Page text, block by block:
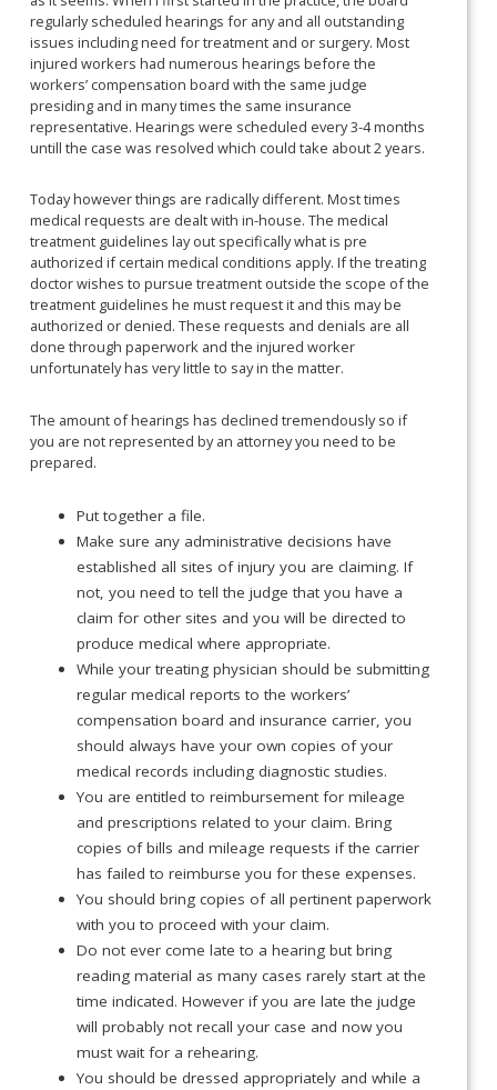
regularly scheduled hearings for any and all outstanding
issues including need for treatment and or surgery. Most
injured workers had numerous hearings before the
workers’ compensation board with the same judge
presiding and in many times the same insurance
representative. Hearings were scheduled every 3-4 months
untill the case was resolved which could take about 2 years.
Today however things are radically different. Most times
medical requests are dealt with in-house. The medical
treatment guidelines lay out specifically what is pre
authorized if certain medical conditions apply. If the treating
doctor wishes to pursue treatment outside the scope of the
treatment guidelines he must request it and this may be
authorized or denied. These requests and denials are all
done through paperwork and the injured worker
unfortunately has very little to say in the matter.
The amount of hearings has declined tremendously so if
you are not represented by an attorney you need to be
prepared.
Put together a file.
Make sure any administrative decisions have
established all sites of injury you are claiming. If
not, you need to tell the judge that you have a
claim for other sites and you will be directed to
produce medical where appropriate.
While your treating physician should be submitting
regular medical reports to the workers’
compensation board and insurance carrier, you
should always have your own copies of your
medical records including diagnostic studies.
You are entitled to reimbursement for mileage
and prescriptions related to your claim. Bring
copies of bills and mileage requests if the carrier
has failed to reimburse you for these expenses.
You should bring copies of all pertinent paperwork
with you to proceed with your claim.
Do not ever come late to a hearing but bring
reading material as many cases rarely start at the
time indicated. However if you are late the judge
will probably not recall your case and now you
must wait for a rehearing.
You should be dressed appropriately and while a